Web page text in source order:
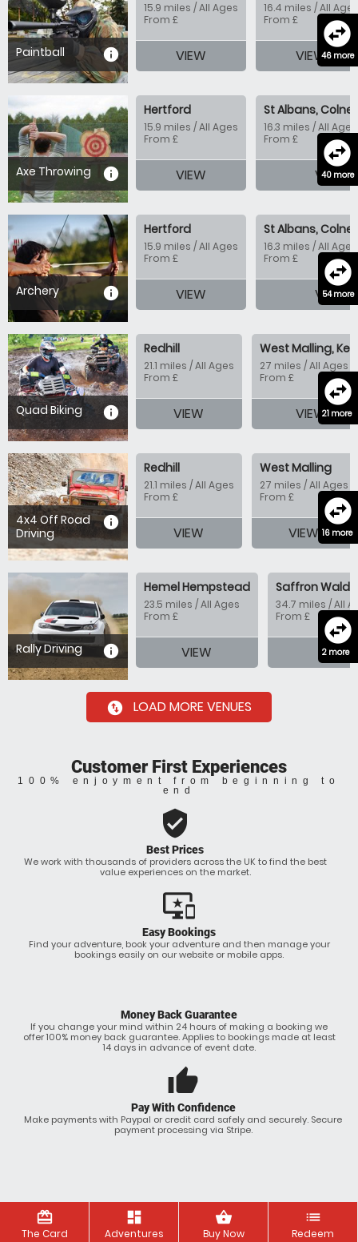
information
Paintball
swap_horizontal_circle
46 more
15.9 miles / All Ages
From £
VIEW
16.4 miles / All Ages
From £
VIEW
information
Axe Throwing
swap_horizontal_circle
40 more
Hertford
15.9 miles / All Ages
From £
VIEW
St Albans,
16.3 miles / All Ages
From £
VIEW
information
Archery
swap_horizontal_circle
54 more
Hertford
15.9 miles / All Ages
From £
VIEW
St Albans,
16.3 miles / All Ages
From £
VIEW
information
Quad Biking
swap_horizontal_circle
21 more
Redhill
21.1 miles / All Ages
From £
VIEW
West Malling,
27 miles / All Ages
From £
VIEW
information
4x4 Off Road
Driving
swap_horizontal_circle
16 more
Redhill
21.1 miles / All Ages
From £
VIEW
West Malling
27 miles / All Ages
From £
VIEW
information
Rally Driving
swap_horizontal_circle
2 more
Hemel Hempstead
23.5 miles / All Ages
From £
VIEW
Saffron
34.7 miles / All
From £
VIEW
swap_vertical_circle LOAD MORE VENUES
Customer First Experiences
100% enjoyment from beginning to
end
verified_user
Best Prices
We work with thousands of providers across the UK to find the best
value experiences on the market.
important_devices
Easy Bookings
Find your adventure, book your adventure and then manage your
bookings easily on our website or mobile apps.
Money Back Guarantee
If you change your mind within 24 hours of making a booking we
offer 100% money back guarantee. Applies to bookings made at least
14 days in advance of event date.
thumb_up
Pay With Confidence
Make payments with Paypal or credit card safely and securely. Secure
payment processing via Stripe.
redeem
The Card
dashboard
Adventures
shopping_basket
Buy Now
list
Redeem